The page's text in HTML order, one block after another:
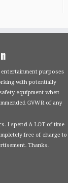
purposes
with potentially
equipment when
GVWR of any
I spend A LOT of time
free of charge to
Thanks.